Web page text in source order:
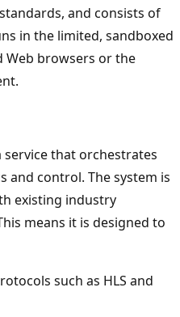
and consists of
in the limited, sandboxed
browsers or the
service that orchestrates
and control. The system is
existing industry
means it is designed to
such as HLS and